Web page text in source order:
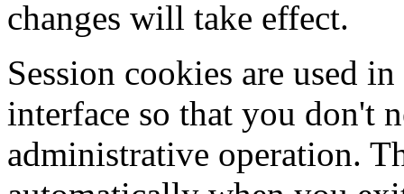
changes will take effect.
Session cookies are used
interface so that you don't
administrative operation.